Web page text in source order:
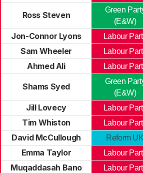
Ross Steven
Green
(E&W)
Jon-Connor Lyons Labour
Sam Wheeler
Labour
Ahmed Ali
Labour
Shams Syed
Green
(E&W)
Jill Lovecy Labour
Tim Whiston
Labour
David McCullough
Reform UK
Emma Taylor
Labour
Muqaddasah Bano
Labour